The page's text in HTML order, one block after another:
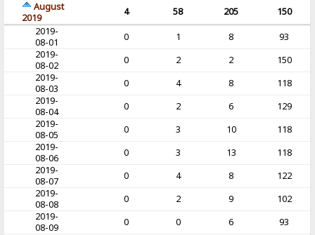
August
2019
4 58 205
150
2019-
08-01
0 1 8
93
2019-
08-02
0 2 2
150
2019-
08-03
0 4 8
118
2019-
08-04
0 2 6
129
2019-
08-05
0 3 10
118
2019-
08-06
0 3 13
118
2019-
08-07
0 4 8
122
2019-
08-08
0 2 9
102
2019-
08-09
0 0 6
93